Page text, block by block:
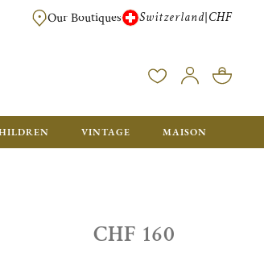
OVER CHF 500. ORDERS BELOW WILL BE CHARGED
Our Boutiques Switzerland|CHF
VINTAGE MAISON
CHF 160